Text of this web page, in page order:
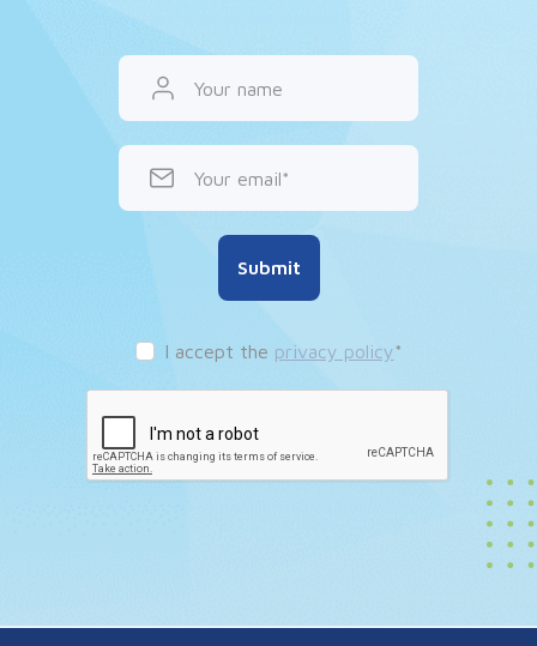
Your name
Your email
Submit
I accept the privacy policy*